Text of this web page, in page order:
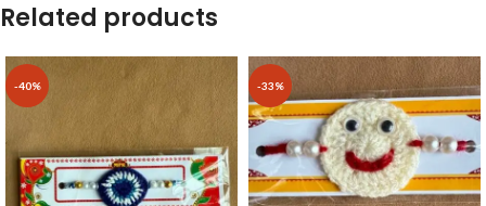
Related products
-40% -33%